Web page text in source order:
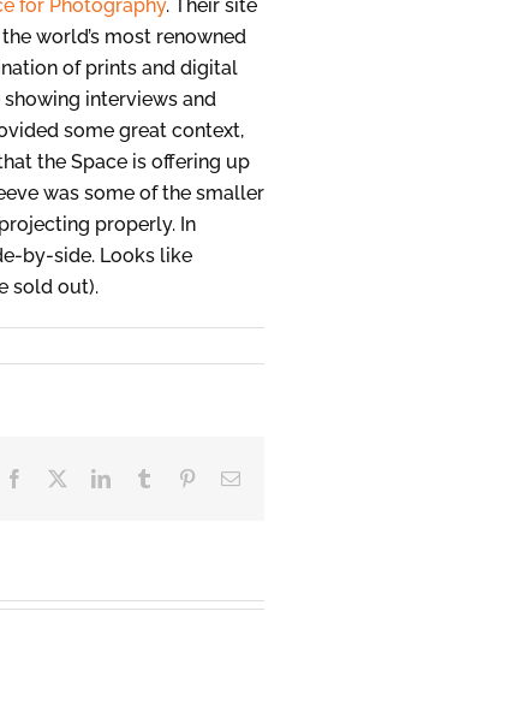
for Photography. Their site
world’s most renowned
of prints and digital
interviews and
some great context,
the Space is offering up
was some of the smaller
properly. In
by-side. Looks like
sold out).
Facebook LinkedInTumblr PinterestEmail